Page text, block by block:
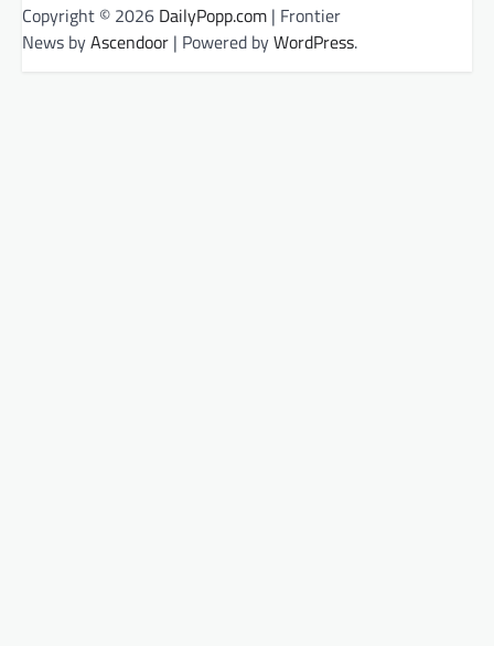
Copyright © 2026 DailyPopp.com | Frontier
News byAscendoor | Powered byWordPress.